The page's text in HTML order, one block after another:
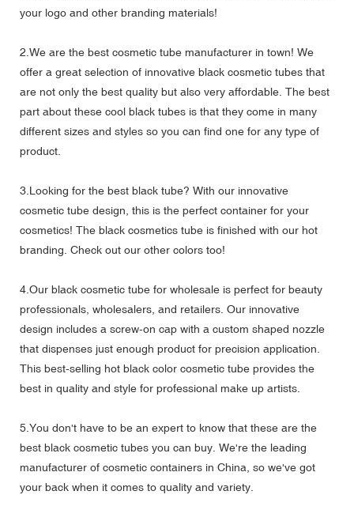
your logo and other branding materials!
2.We are the best cosmetic tube manufacturer in town! We
offer a great selection of innovative black cosmetic tubes that
are not only the best quality but also very affordable. The best
part about these cool black tubes is that they come in many
different sizes and styles so you can find one for any type of
product.
3.Looking for the best black tube? With our innovative
cosmetic tube design, this is the perfect container for your
cosmetics! The black cosmetics tube is finished with our hot
branding. Check out our other colors too!
4.Our black cosmetic tube for wholesale is perfect for beauty
professionals, wholesalers, and retailers. Our innovative
design includes a screw-on cap with a custom shaped nozzle
that dispenses just enough product for precision application.
This best-selling hot black color cosmetic tube provides the
best in quality and style for professional make up artists.
5.You don't have to be an expert to know that these are the
best black cosmetic tubes you can buy. We're the leading
manufacturer of cosmetic containers in China, so we've got
your back when it comes to quality and variety.